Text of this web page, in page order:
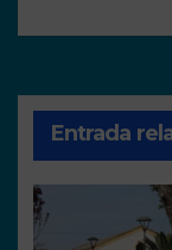
Entrada